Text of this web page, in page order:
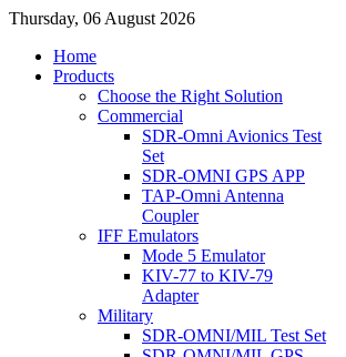
Thursday, 06 August 2026
Home
Products
Choose the Right Solution
Commercial
SDR-Omni Avionics Test
Set
SDR-OMNI GPS APP
TAP-Omni Antenna
Coupler
IFF Emulators
Mode 5 Emulator
KIV-77 to KIV-79
Adapter
Military
SDR-OMNI/MIL Test Set